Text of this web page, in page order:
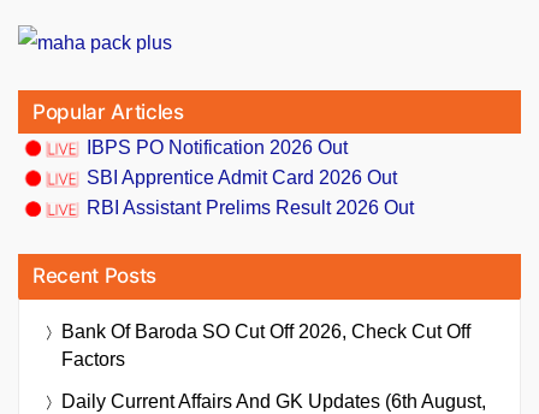
Popular Articles
IBPS PO Notification 2026 Out
SBI Apprentice Admit Card 2026 Out
RBI Assistant Prelims Result 2026 Out
Recent Posts
Bank Of Baroda SO Cut Off 2026, Check Cut Off
Factors
Daily Current Affairs And GK Updates (6th August,